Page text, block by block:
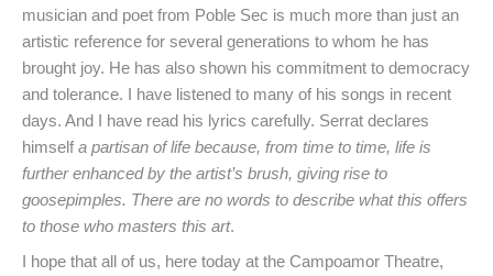
musician and poet from Poble Sec is much more than just an
artistic reference for several generations to whom he has
brought joy. He has also shown his commitment to democracy
and tolerance. I have listened to many of his songs in recent
days. And I have read his lyrics carefully. Serrat declares
himself a partisan of life because, from time to time, life is
further enhanced by the artist’s brush, giving rise to
goosepimples. There are no words to describe what this offers
to those who masters this art.
I hope that all of us, here today at the Campoamor Theatre,